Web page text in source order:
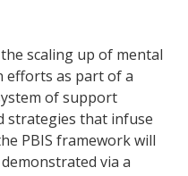
scaling up of mental
efforts as part of a
of support
strategies that infuse
PBIS framework will
via a